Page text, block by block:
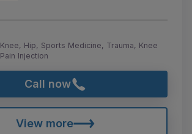
Knee, Hip, Sports Medicine, Trauma, Knee
Pain Injection
Call now
View more